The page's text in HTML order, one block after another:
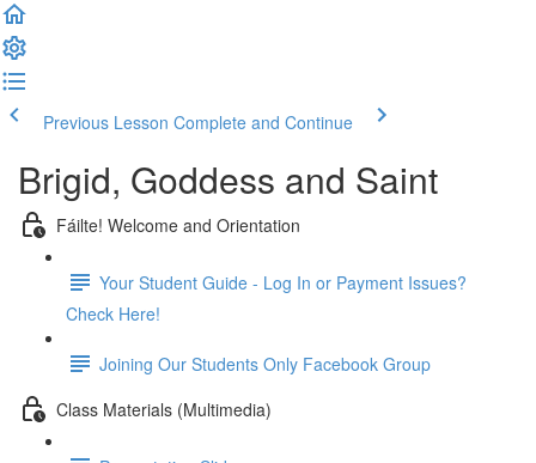
Previous Lesson Complete and Continue
Brigid, Goddess and Saint
Fáilte! Welcome and Orientation
Your Student Guide - Log In or Payment Issues?
Check Here!
Joining Our Students Only Facebook Group
Class Materials (Multimedia)